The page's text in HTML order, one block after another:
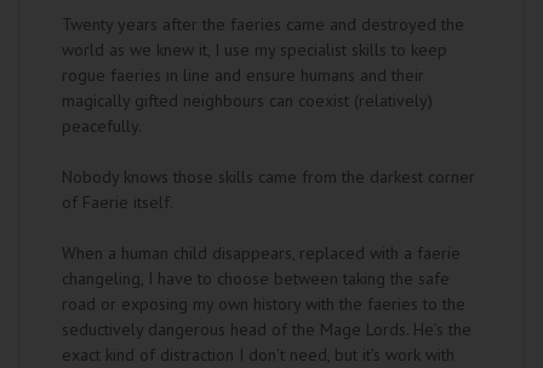
Twenty years after the faeries came and destroyed the
world as we knew it, I use my specialist skills to keep
rogue faeries in line and ensure humans and their
magically gifted neighbours can coexist (relatively)
peacefully.
Nobody knows those skills came from the darkest corner
of Faerie itself.
When a human child disappears, replaced with a faerie
changeling, I have to choose between taking the safe
road or exposing my own history with the faeries to the
seductively dangerous head of the Mage Lords. He’s the
exact kind of distraction I don’t need, but it’s work with